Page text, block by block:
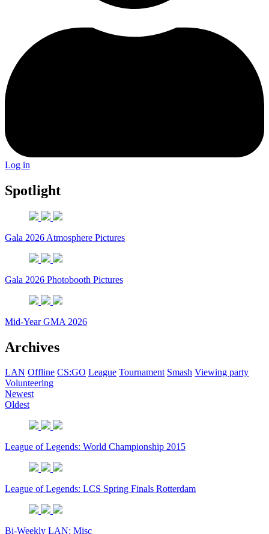
Log in
Spotlight
Gala 2026 Atmosphere Pictures
Gala 2026 Photobooth Pictures
Mid-Year GMA 2026
Archives
LAN Offline CS:GO League Tournament Smash Viewing party
Volunteering
Newest
Oldest
League of Legends: World Championship 2015
League of Legends: LCS Spring Finals Rotterdam
Bi-Weekly LAN: Misc